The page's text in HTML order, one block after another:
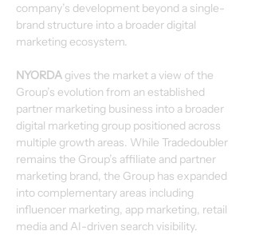
company’s development beyond a single-
brand structure into a broader digital
marketing ecosystem.
NYORDA gives the market a view of the
Group’s evolution from an established
partner marketing business into a broader
digital marketing group positioned across
multiple growth areas. While Tradedoubler
remains the Group’s affiliate and partner
marketing brand, the Group has expanded
into complementary areas including
influencer marketing, app marketing, retail
media and AI-driven search visibility.